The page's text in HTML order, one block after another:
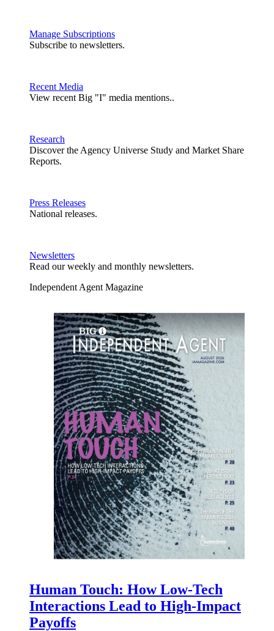
Manage Subscriptions
Subscribe to newsletters.
Recent Media
View recent Big "I" media mentions..
Research
Discover the Agency Universe Study and Market Share
Reports.
Press Releases
National releases.
Newsletters
Read our weekly and monthly newsletters.
Independent Agent Magazine
Human Touch: How Low-Tech
Interactions Lead to High-Impact
Payoffs